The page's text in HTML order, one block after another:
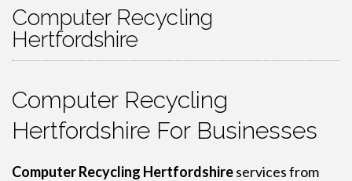
Computer Recycling
Hertfordshire
Computer Recycling
Hertfordshire For Businesses
Computer Recycling Hertfordshireservices from